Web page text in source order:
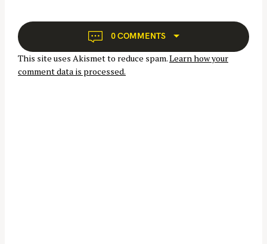
a
t
i
o
0 COMMENTS
This site uses Akismet to reduce spam.Learn how your
comment data is processed.
e
a
r